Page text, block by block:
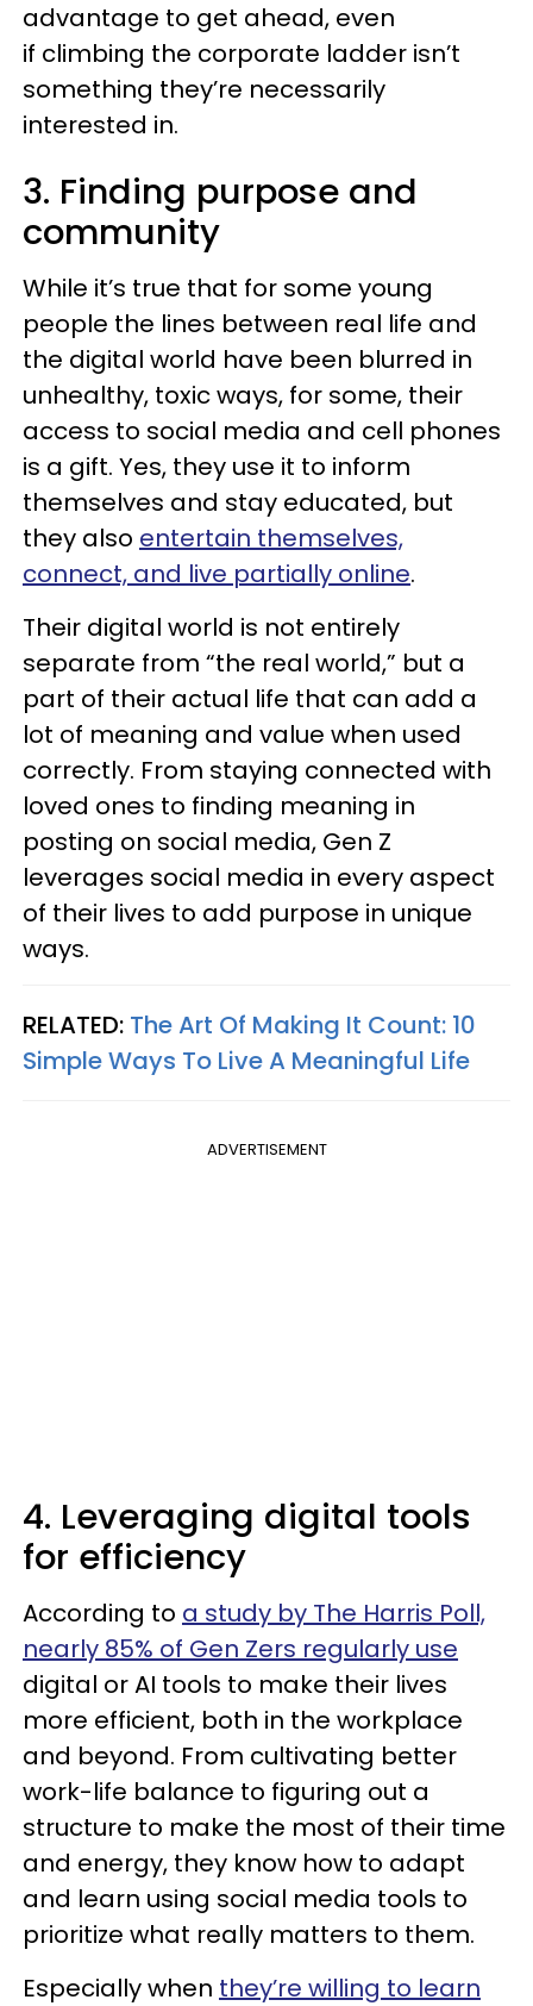
advantage to get ahead, even
if climbing the corporate ladder isn’t
something they’re necessarily
interested in.
3. Finding purpose and
community
While it’s true that for some young
people the lines between real life and
the digital world have been blurred in
unhealthy, toxic ways, for some, their
access to social media and cell phones
is a gift. Yes, they use it to inform
themselves and stay educated, but
they also entertain themselves,
connect, and live partially online.
Their digital world is not entirely
separate from “the real world,” but a
part of their actual life that can add a
lot of meaning and value when used
correctly. From staying connected with
loved ones to finding meaning in
posting on social media, Gen Z
leverages social media in every aspect
of their lives to add purpose in unique
ways.
RELATED: The Art Of Making It Count: 10
Simple Ways To Live A Meaningful Life
ADVERTISEMENT
4. Leveraging digital tools
for efficiency
According to a study by The Harris Poll,
nearly 85% of Gen Zers regularly use
digital or AI tools to make their lives
more efficient, both in the workplace
and beyond. From cultivating better
work-life balance to figuring out a
structure to make the most of their time
and energy, they know how to adapt
and learn using social media tools to
prioritize what really matters to them.
Especially when they’re willing to learn